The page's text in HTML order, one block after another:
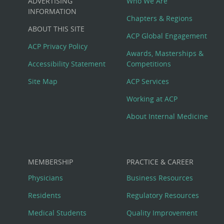
Big
Footer
Menu
INFORMATION
ABOUT THIS SITE
ACP Privacy Policy
Accessibility Statement
Site Map
Chapters & Regions
ACP Global Engagement
Awards, Masterships &
Competitions
ACP Services
Working at ACP
About Internal Medicine
MEMBERSHIP
Physicians
Residents
Medical Students
PRACTICE & CAREER
Business Resources
Regulatory Resources
Quality Improvement